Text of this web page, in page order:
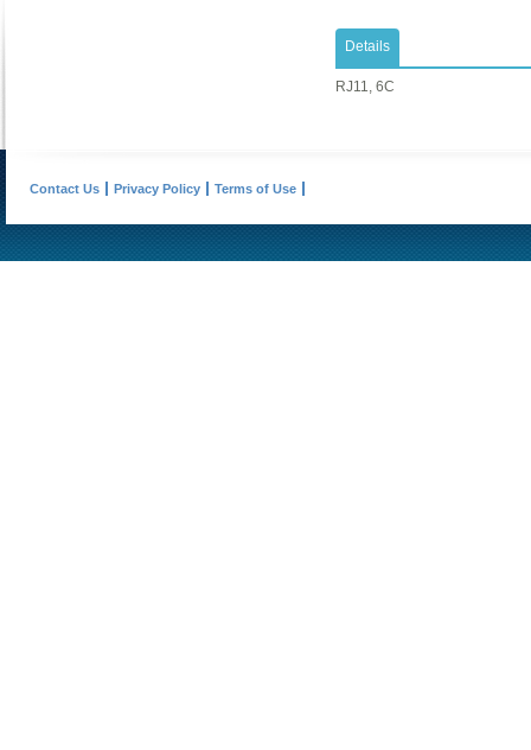
Details
RJ11, 6C
Contact Us Privacy Policy Terms of Use